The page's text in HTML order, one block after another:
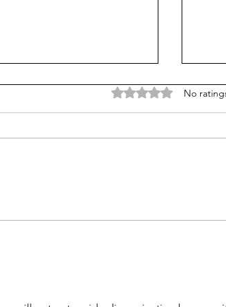
Probably, yes
Rated 0 out of 5
No